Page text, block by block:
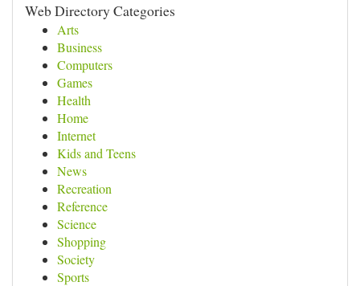
Web Directory Categories
Arts
Business
Computers
Games
Health
Home
Internet
Kids and Teens
News
Recreation
Reference
Science
Shopping
Society
Sports